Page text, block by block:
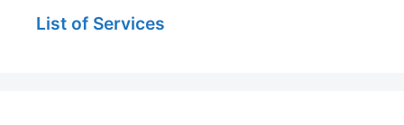
List of Services